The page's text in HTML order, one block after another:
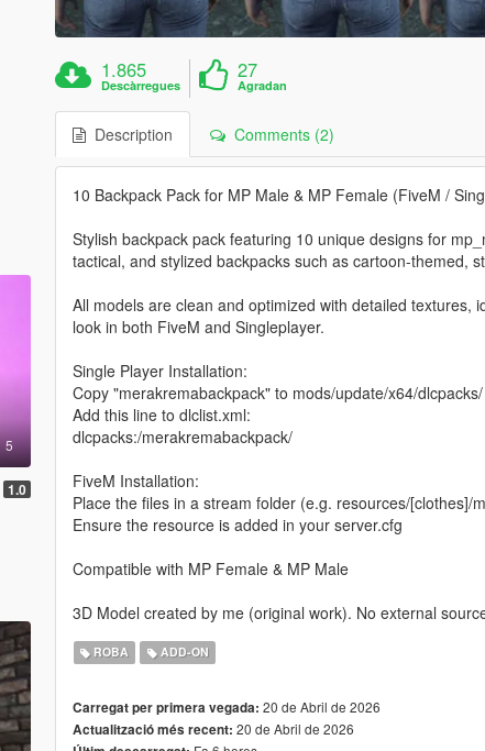
5
1.0
1.865
Descàrregues
27
Agradan
Description Comments (2)
10 Backpack Pack for MP Male & MP Female (FiveM /
Stylish backpack pack featuring 10 unique designs for
tactical, and stylized backpacks such as cartoon-themed,
All models are clean and optimized with detailed textures,
look in both FiveM and Singleplayer.
Single Player Installation:
Copy "merakremabackpack" to mods/update/x64/dlcpacks/
Add this line to dlclist.xml:
dlcpacks:/merakremabackpack/
FiveM Installation:
Place the files in a stream folder (e.g. resources/[clothes]/
Ensure the resource is added in your server.cfg
Compatible with MP Female & MP Male
3D Model created by me (original work). No external
ROBA ADD-ON
Carregat per primera vegada: 20 de Abril de 2026
Actualització més recent: 20 de Abril de 2026